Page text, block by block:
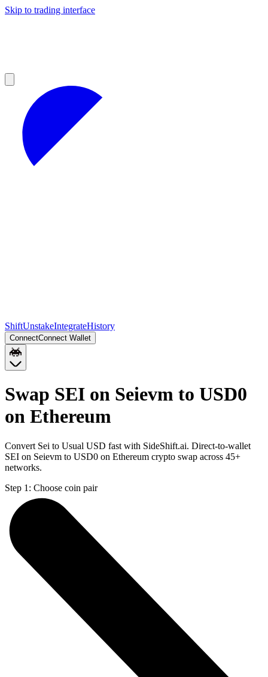
Skip to trading interface
ShiftUnstakeIntegrateHistory
ConnectConnect Wallet
Swap SEI on Seievm to USD0
on Ethereum
Convert Sei to Usual USD fast with SideShift.ai. Direct-to-wallet
SEI on Seievm to USD0 on Ethereum crypto swap across 45+
networks.
Step 1: Choose coin pair